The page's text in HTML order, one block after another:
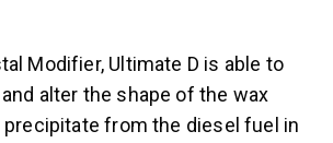
Modifier, Ultimate D is able to
alter the shape of the wax
from the diesel fuel in